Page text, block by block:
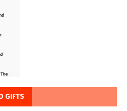
GIFTS